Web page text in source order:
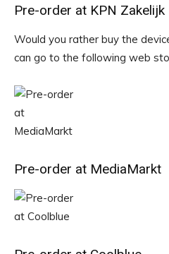
Pre-order at KPN Zakelijk
Would you rather buy the
can go to the following web
Pre-order at MediaMarkt